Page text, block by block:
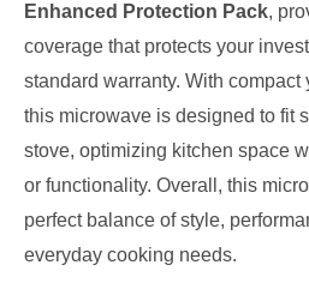
Enhanced Protection Pack,
coverage that protects your
standard warranty. With
this microwave is designed to fit
stove, optimizing kitchen space
or functionality. Overall, this
perfect balance of style,
everyday cooking needs.